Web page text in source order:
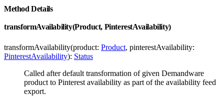
Method Details
transformAvailability(Product, PinterestAvailability)
transformAvailability(product: Product, pinterestAvailability:
PinterestAvailability): Status
Called after default transformation of given Demandware
product to Pinterest availability as part of the availability feed
export.